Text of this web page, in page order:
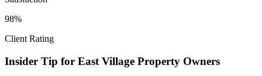
98%
Client Rating
Insider Tip for East Village Property Owners